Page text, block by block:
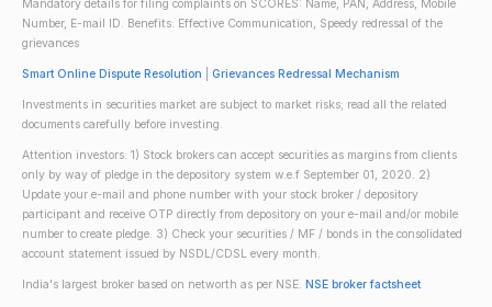
Mandatory details for filing complaints on SCORES: Name, PAN, Address, Mobile
Number, E-mail ID. Benefits: Effective Communication, Speedy redressal of the
grievances
Smart Online Dispute Resolution Grievances Redressal Mechanism
Investments in securities market are subject to market risks; read all the related
documents carefully before investing.
Attention investors: 1) Stock brokers can accept securities as margins from clients
only by way of pledge in the depository system w.e.f September 01, 2020. 2)
Update your e-mail and phone number with your stock broker / depository
participant and receive OTP directly from depository on your e-mail and/or mobile
number to create pledge. 3) Check your securities / MF / bonds in the consolidated
account statement issued by NSDL/CDSL every month.
India's largest broker based on networth as per NSE. NSE broker factsheet